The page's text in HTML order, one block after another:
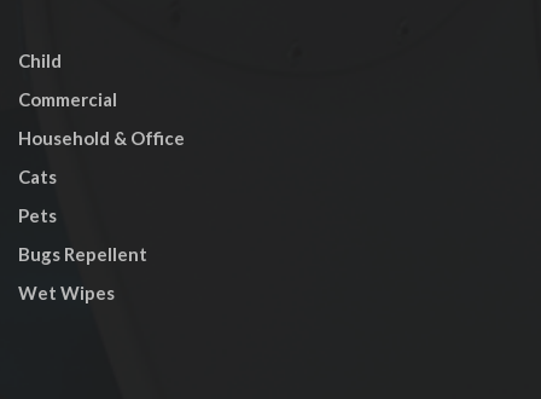
Child
Commercial
Household & Office
Cats
Pets
Bugs Repellent
Wet Wipes